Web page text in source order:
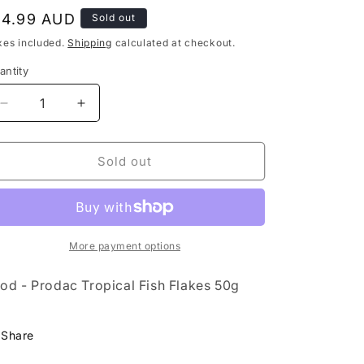
AUD Sold out
included.Shipping calculated at checkout.
Decrease
quantity
for
-
Fish
Increase
quantity
for
Food
-
Tropical
Fish
Flakes
Sold out
More payment options
- Prodac Tropical Fish Flakes 50g
Share